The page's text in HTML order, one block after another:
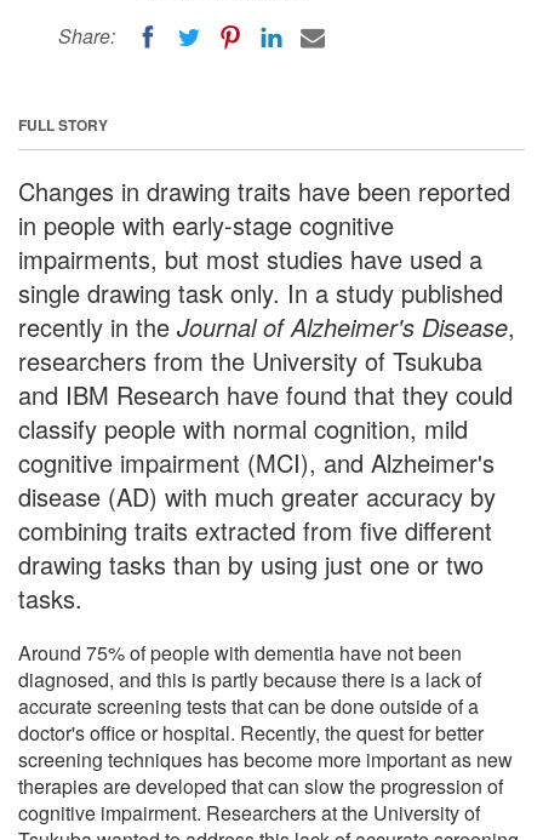
Share:
FULL STORY
Changes in drawing traits have been reported
in people with early-stage cognitive
impairments, but most studies have used a
single drawing task only. In a study published
recently in the Journal of Alzheimer's Disease,
researchers from the University of Tsukuba
and IBM Research have found that they could
classify people with normal cognition, mild
cognitive impairment (MCI), and Alzheimer's
disease (AD) with much greater accuracy by
combining traits extracted from five different
drawing tasks than by using just one or two
tasks.
Around 75% of people with dementia have not been
diagnosed, and this is partly because there is a lack of
accurate screening tests that can be done outside of a
doctor's office or hospital. Recently, the quest for better
screening techniques has become more important as new
therapies are developed that can slow the progression of
cognitive impairment. Researchers at the University of